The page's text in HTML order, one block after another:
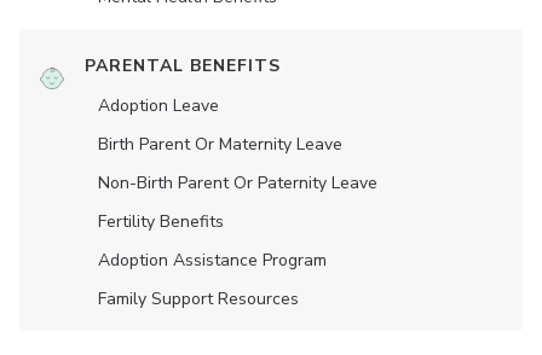
PARENTAL BENEFITS
Adoption Leave
Birth Parent Or Maternity Leave
Non-Birth Parent Or Paternity Leave
Fertility Benefits
Adoption Assistance Program
Family Support Resources